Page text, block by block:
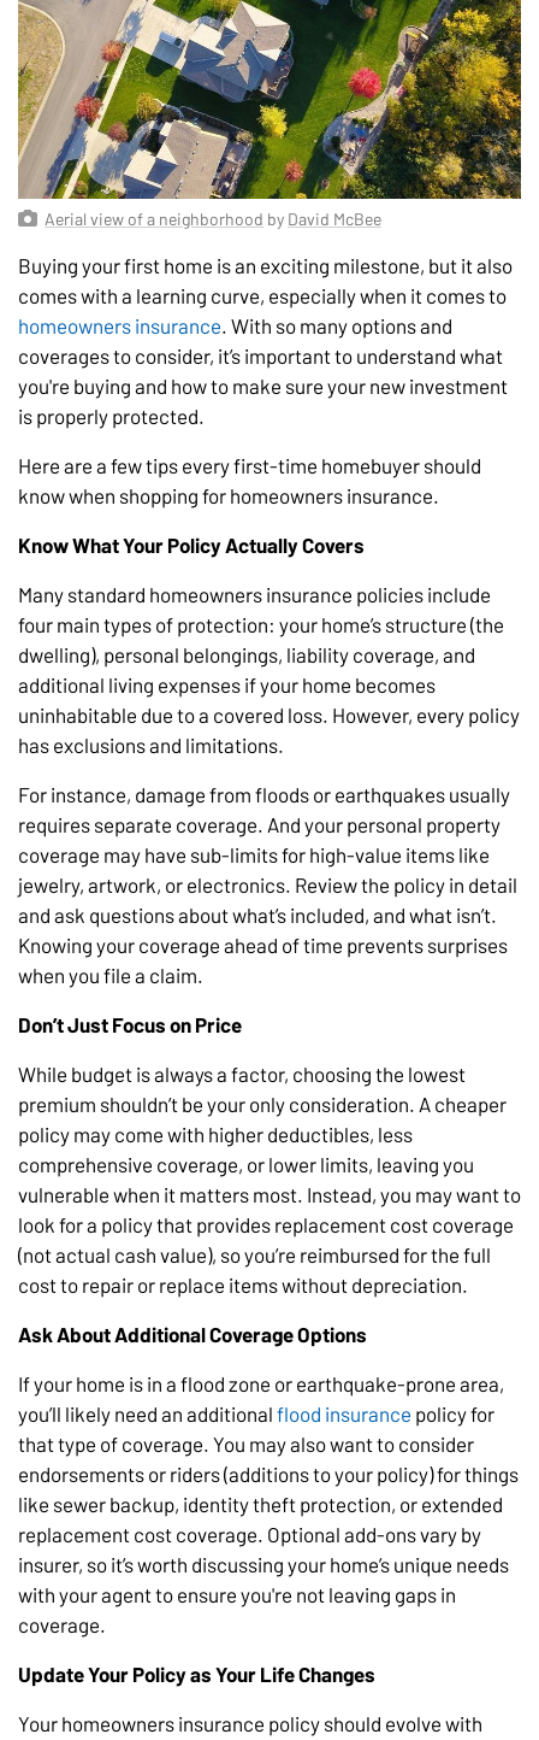
Aerial view of a neighborhood by David McBee
Buying your first home is an exciting milestone, but it also
comes with a learning curve, especially when it comes to
homeowners insurance. With so many options and
coverages to consider, it’s important to understand what
you're buying and how to make sure your new investment
is properly protected.
Here are a few tips every first-time homebuyer should
know when shopping for homeowners insurance.
Know What Your Policy Actually Covers
Many standard homeowners insurance policies include
four main types of protection: your home’s structure (the
dwelling), personal belongings, liability coverage, and
additional living expenses if your home becomes
uninhabitable due to a covered loss. However, every policy
has exclusions and limitations.
For instance, damage from floods or earthquakes usually
requires separate coverage. And your personal property
coverage may have sub-limits for high-value items like
jewelry, artwork, or electronics. Review the policy in detail
and ask questions about what’s included, and what isn’t.
Knowing your coverage ahead of time prevents surprises
when you file a claim.
Don’t Just Focus on Price
While budget is always a factor, choosing the lowest
premium shouldn’t be your only consideration. A cheaper
policy may come with higher deductibles, less
comprehensive coverage, or lower limits, leaving you
vulnerable when it matters most. Instead, you may want to
look for a policy that provides replacement cost coverage
(not actual cash value), so you’re reimbursed for the full
cost to repair or replace items without depreciation.
Ask About Additional Coverage Options
If your home is in a flood zone or earthquake-prone area,
you’ll likely need an additional flood insurance policy for
that type of coverage. You may also want to consider
endorsements or riders (additions to your policy) for things
like sewer backup, identity theft protection, or extended
replacement cost coverage. Optional add-ons vary by
insurer, so it’s worth discussing your home’s unique needs
with your agent to ensure you're not leaving gaps in
coverage.
Update Your Policy as Your Life Changes
Your homeowners insurance policy should evolve with